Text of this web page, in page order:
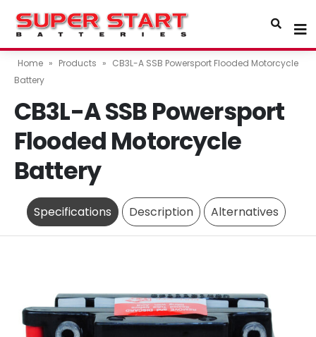
Home » Products » CB3L-A SSB Powersport Flooded Motorcycle
Battery
CB3L-A SSB Powersport
Flooded Motorcycle
Battery
Specifications Description Alternatives